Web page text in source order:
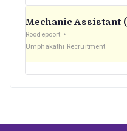
Mechanic Assistant
Roodepoort
Umphakathi Recruitment